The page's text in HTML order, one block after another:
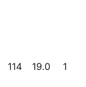
114 19.0 1